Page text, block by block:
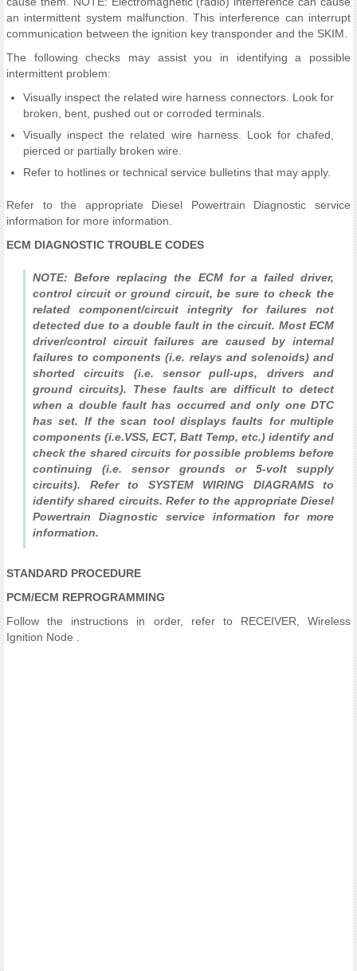
an intermittent system malfunction. This interference can interrupt
communication between the ignition key transponder and the SKIM.
The following checks may assist you in identifying a possible
intermittent problem:
Visually inspect the related wire harness connectors. Look for
broken, bent, pushed out or corroded terminals.
Visually inspect the related wire harness. Look for chafed,
pierced or partially broken wire.
Refer to hotlines or technical service bulletins that may apply.
Refer to the appropriate Diesel Powertrain Diagnostic service
information for more information.
ECM DIAGNOSTIC TROUBLE CODES
NOTE: Before replacing the ECM for a failed driver,
control circuit or ground circuit, be sure to check the
related component/circuit integrity for failures not
detected due to a double fault in the circuit. Most ECM
driver/control circuit failures are caused by internal
failures to components (i.e. relays and solenoids) and
shorted circuits (i.e. sensor pull-ups, drivers and
ground circuits). These faults are difficult to detect
when a double fault has occurred and only one DTC
has set. If the scan tool displays faults for multiple
components (i.e.VSS, ECT, Batt Temp, etc.) identify and
check the shared circuits for possible problems before
continuing (i.e. sensor grounds or 5-volt supply
circuits). Refer to SYSTEM WIRING DIAGRAMS to
identify shared circuits. Refer to the appropriate Diesel
Powertrain Diagnostic service information for more
information.
STANDARD PROCEDURE
PCM/ECM REPROGRAMMING
Follow the instructions in order, refer to RECEIVER, Wireless
Ignition Node .